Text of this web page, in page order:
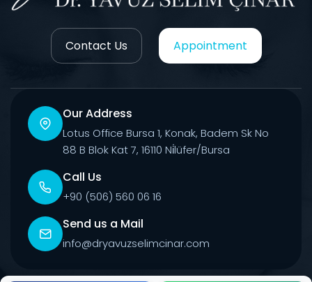
Contact Us Appointment
Our Address
Lotus Office Bursa 1, Konak, Badem Sk No
88 B Blok Kat 7, 16110 Ni̇lüfer/Bursa
Call Us
+90 (506) 560 06 16
Send us a Mail
info@dryavuzselimcinar.com